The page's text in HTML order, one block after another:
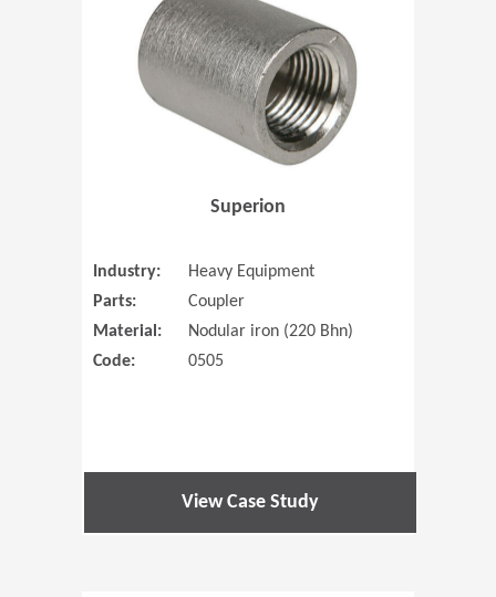
Superion
Industry:
Heavy Equipment
Parts:
Coupler
Material:
Nodular iron (220 Bhn)
Code:
0505
View Case Study